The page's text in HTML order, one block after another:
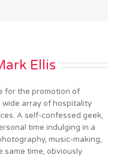
Ellis
for the promotion of
wide array of hospitality
A self-confessed geek,
time indulging in a
music-making,
time, obviously.